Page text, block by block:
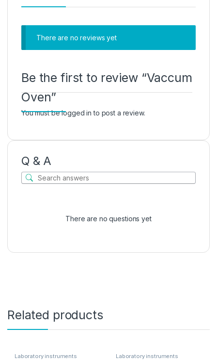
There are no reviews yet
Be the first to review “Vaccum
Oven”
You must belogged in to post a review.
Q & A
There are no questions yet
Related products
Laboratory instruments Laboratory instruments